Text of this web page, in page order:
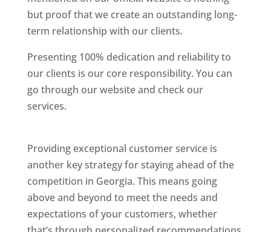
but proof that we create an outstanding long-
term relationship with our clients.
Presenting 100% dedication and reliability to
our clients is our core responsibility. You can
go through our website and check our
services.
Providing exceptional customer service is
another key strategy for staying ahead of the
competition in Georgia. This means going
above and beyond to meet the needs and
expectations of your customers, whether